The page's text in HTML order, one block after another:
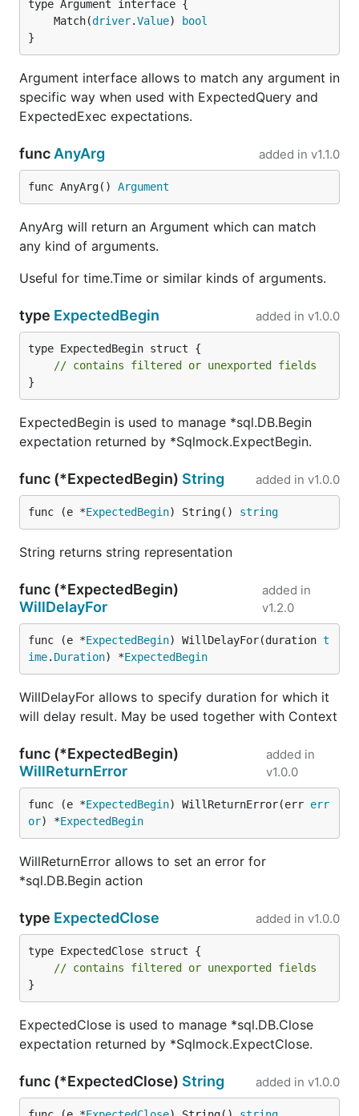
		t.Errorf("error '%s' was not expected, while inserting a row", err)
	}
	if err := mock.ExpectationsWereMet(); err != nil {
		t.Errorf("there were unfulfilled expections: %s", err)
	}
It only asserts that argument is of time.Time type.
Run tests
2017-09-01- it is now possible to expect that
prepared statement will be closed, using
ExpectedPrepare.WillBeClosed.
2017-02-09- implemented support forgo1.8
features.Rows
interface was changed to struct
but contains all methods as before and should
maintain backwards compatibility.
ExpectedQuery.WillReturnRows
may now
accept multiple row sets.
2016-11-02- db.Prepare() was not validating
expected prepare SQL query. It should still be
validated even if Exec or Query is not executed
2016-02-23- addedsqlmock.AnyArg()
function to provide any kind of argument
matcher.
2016-02-23- convert expected arguments to
driver.Value as natural driver does, the change
may affect time.Time comparison and will be
stricter. See issue .
support, all known issues fixed.
2014-08-16instead of
during reflect type
mismatch when comparing query arguments -
now return error
2014-08-14addedsqlmock.NewErrorResult
which gives an option to return driver.Result
with errors for interface methods, see
sophisticated ways, by providing an
sqlmock.Argumentinterface
2014-04-21 introducesqlmock.New() to open
a mock database connection for tests. This
method calls sql.DB.Ping to ensure that
connection is open, see
. This way on
Close it will surely assert if all expectations are
met, even if database was not triggered at all.
The old way is still available, but it is advisable
to call db.Ping manually before asserting with
	Match(
driver.Value)
bool
}
Argument interface allows to match any argument in
specific way when used with ExpectedQuery and
ExpectedExec expectations.
func AnyArg added in v1.1.0
func AnyArg() Argument
AnyArg will return an Argument which can match
any kind of arguments.
Useful for time.Time or similar kinds of arguments.
type ExpectedBegin added in v1.0.0
type ExpectedBegin struct {
// contains filtered or unexported fields
}
ExpectedBegin is used to manage *sql.DB.Begin
expectation returned by *Sqlmock.ExpectBegin.
func (*ExpectedBegin) String added in v1.0.0
func (e *ExpectedBegin) String() string
String returns string representation
func (*ExpectedBegin)
WillDelayFor
added in
v1.2.0
func (e *ExpectedBegin) WillDelayFor(duration t
ime. Duration) *ExpectedBegin
WillDelayFor allows to specify duration for which it
will delay result. May be used together with Context
func (*ExpectedBegin)
WillReturnError
added in
v1.0.0
func (e *ExpectedBegin) WillReturnError(err err
or) *ExpectedBegin
WillReturnError allows to set an error for
*sql.DB.Begin action
type ExpectedClose added in v1.0.0
type ExpectedClose struct {
// contains filtered or unexported fields
}
ExpectedClose is used to manage *sql.DB.Close
expectation returned by *Sqlmock.ExpectClose.
func (*ExpectedClose) String added in v1.0.0